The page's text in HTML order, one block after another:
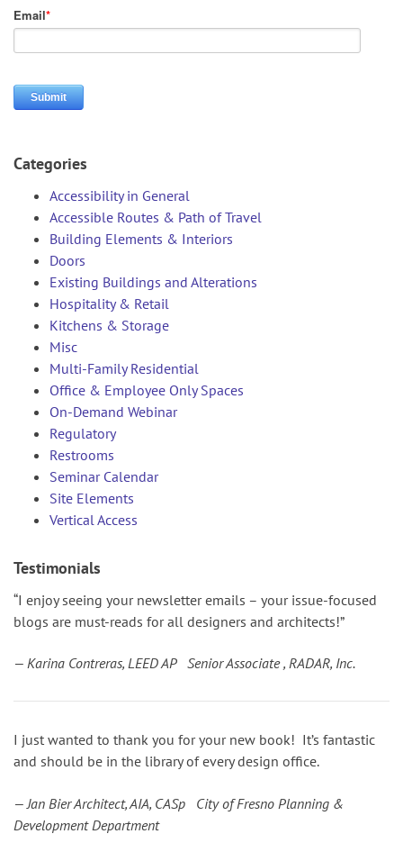
Categories
Accessibility in General
Accessible Routes & Path of Travel
Building Elements & Interiors
Doors
Existing Buildings and Alterations
Hospitality & Retail
Kitchens & Storage
Misc
Multi-Family Residential
Office & Employee Only Spaces
On-Demand Webinar
Regulatory
Restrooms
Seminar Calendar
Site Elements
Vertical Access
Testimonials
“I enjoy seeing your newsletter emails – your issue-focused
blogs are must-reads for all designers and architects!”
— Karina Contreras, LEED AP Senior Associate , RADAR, Inc.
I just wanted to thank you for your new book! It’s fantastic
and should be in the library of every design office.
— Jan Bier Architect, AIA, CASp City of Fresno Planning &
Development Department